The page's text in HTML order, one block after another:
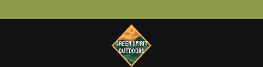
to